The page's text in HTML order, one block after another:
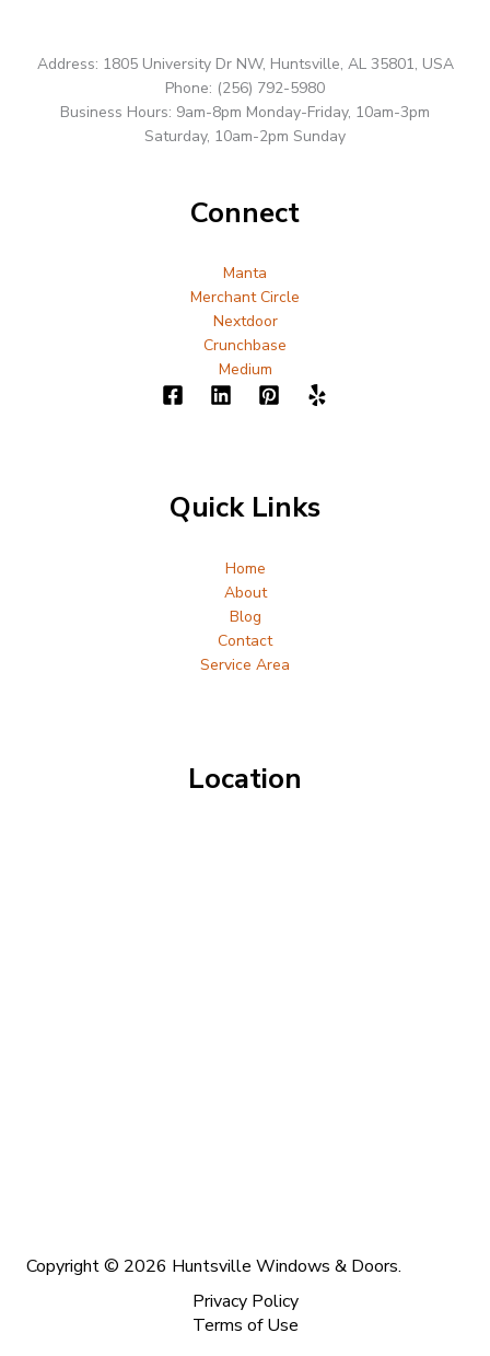
Address: 1805 University Dr NW, Huntsville, AL 35801, USA
Phone: (256) 792-5980
Business Hours: 9am-8pm Monday-Friday, 10am-3pm
Saturday, 10am-2pm Sunday
Connect
Manta
Merchant Circle
Nextdoor
Crunchbase
Medium
Quick Links
Home
About
Blog
Contact
Service Area
Location
Copyright © 2026 Huntsville Windows & Doors.
Privacy Policy
Terms of Use